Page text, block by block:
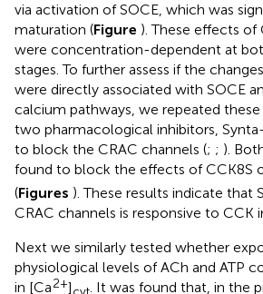
via activation of SOCE, which was
maturation (Figure ). These effects of
were concentration-dependent at
stages. To further assess if the
were directly associated with SOCE
calcium pathways, we repeated
two pharmacological inhibitors,
to block the CRAC channels (; ; ).
found to block the effects of CCK8S
(Figures ). These results indicate that
CRAC channels is responsive to CCK
Next we similarly tested whether
physiological levels of ACh and ATP
in [Ca2+]
. It was found that, in the